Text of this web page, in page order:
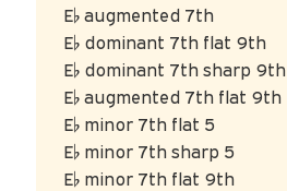
E♭ augmented 7th
E♭ dominant 7th flat 9th
E♭ dominant 7th sharp 9th
E♭ augmented 7th flat 9th
E♭ minor 7th flat 5
E♭ minor 7th sharp 5
E♭ minor 7th flat 9th